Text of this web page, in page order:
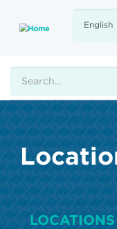
main
LOCATIONS